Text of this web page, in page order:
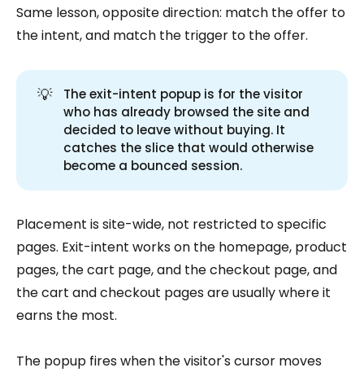
Same lesson, opposite direction: match the offer to
the intent, and match the trigger to the offer.
💡
The exit-intent popup is for the visitor
who has already browsed the site and
decided to leave without buying. It
catches the slice that would otherwise
become a bounced session.
Placement is site-wide, not restricted to specific
pages. Exit-intent works on the homepage, product
pages, the cart page, and the checkout page, and
the cart and checkout pages are usually where it
earns the most.
The popup fires when the visitor's cursor moves